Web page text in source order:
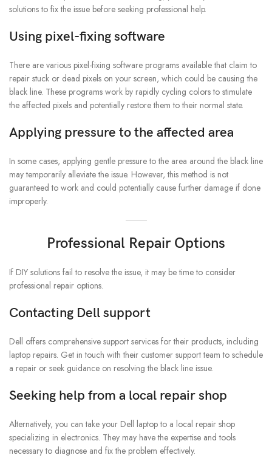
solutions to fix the issue before seeking professional help.
Using pixel-fixing software
There are various pixel-fixing software programs available that claim to
repair stuck or dead pixels on your screen, which could be causing the
black line. These programs work by rapidly cycling colors to stimulate
the affected pixels and potentially restore them to their normal state.
Applying pressure to the affected area
In some cases, applying gentle pressure to the area around the black line
may temporarily alleviate the issue. However, this method is not
guaranteed to work and could potentially cause further damage if done
improperly.
Professional Repair Options
If DIY solutions fail to resolve the issue, it may be time to consider
professional repair options.
Contacting Dell support
Dell offers comprehensive support services for their products, including
laptop repairs. Get in touch with their customer support team to schedule
a repair or seek guidance on resolving the black line issue.
Seeking help from a local repair shop
Alternatively, you can take your Dell laptop to a local repair shop
specializing in electronics. They may have the expertise and tools
necessary to diagnose and fix the problem effectively.